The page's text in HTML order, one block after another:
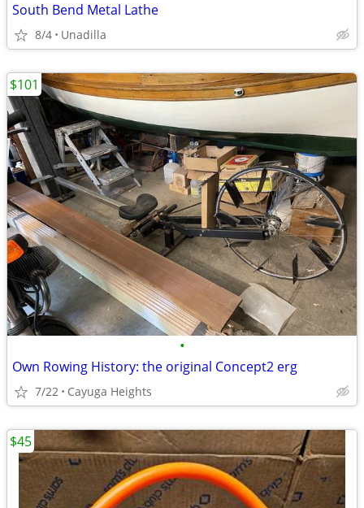
South Bend Metal Lathe
8/4 Unadilla
•
Own Rowing History: the original Concept2 erg
7/22 Cayuga Heights
$101
$45